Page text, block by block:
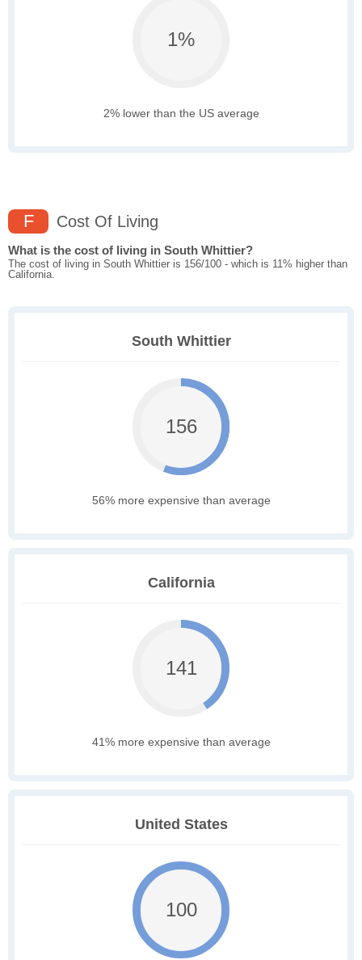
1%
2% lower than the US average
F Cost Of Living
What is the cost of living in South Whittier?
The cost of living in South Whittier is 156/100 - which is 11% higher than
California.
South Whittier
156
56% more expensive than average
California
141
41% more expensive than average
United States
100